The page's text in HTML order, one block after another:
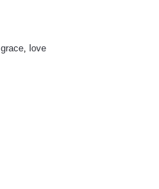
,grace ,love